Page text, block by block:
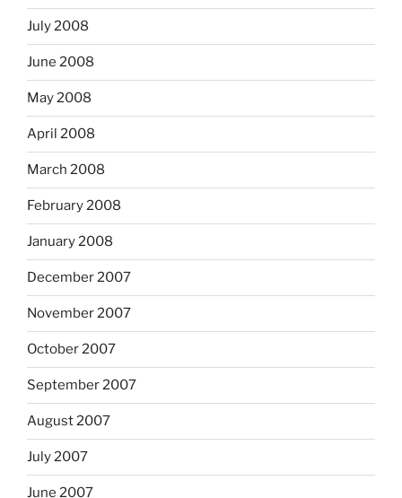
July 2008
June 2008
May 2008
April 2008
March 2008
February 2008
January 2008
December 2007
November 2007
October 2007
September 2007
August 2007
July 2007
June 2007